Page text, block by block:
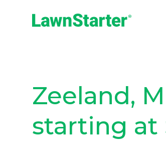
Zeeland,
starting at